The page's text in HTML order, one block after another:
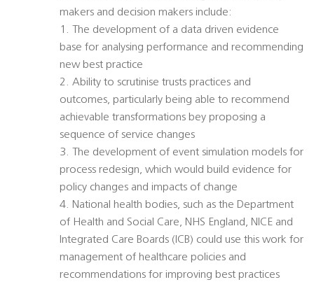
makers and decision makers include:
1. The development of a data driven evidence
base for analysing performance and recommending
new best practice
2. Ability to scrutinise trusts practices and
outcomes, particularly being able to recommend
achievable transformations bey proposing a
sequence of service changes
3. The development of event simulation models for
process redesign, which would build evidence for
policy changes and impacts of change
4. National health bodies, such as the Department
of Health and Social Care, NHS England, NICE and
Integrated Care Boards (ICB) could use this work for
management of healthcare policies and
recommendations for improving best practices